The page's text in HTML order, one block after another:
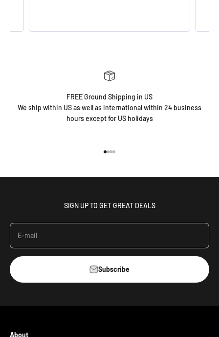
FREE Ground Shipping in US
We ship within US as well as international within 24 business
hours except for US holidays
SIGN UP TO GET GREAT DEALS
E-mail
Subscribe
About